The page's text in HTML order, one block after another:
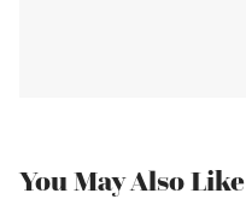
You May Also Like